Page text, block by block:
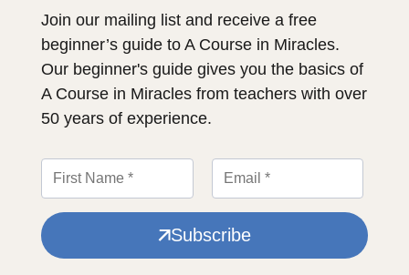
Join our mailing list and receive a free
beginner’s guide to A Course in Miracles.
Our beginner's guide gives you the basics of
A Course in Miracles from teachers with over
50 years of experience.
Subscribe